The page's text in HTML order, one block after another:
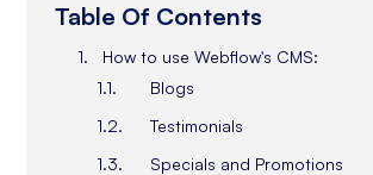
Table Of Contents
How to use Webflow's CMS:
Blogs
Testimonials
Specials and Promotions